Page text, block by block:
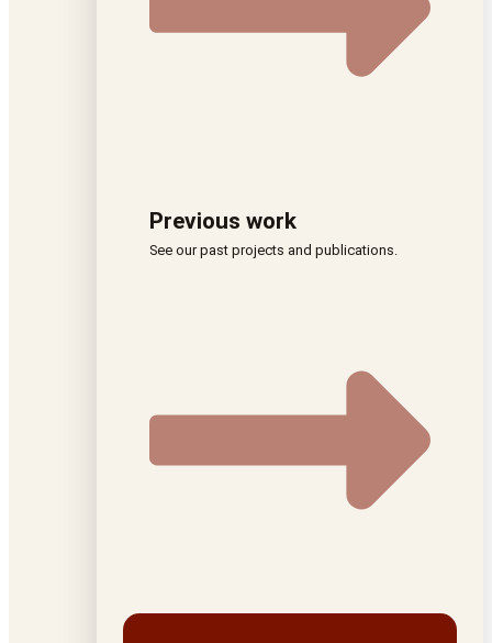
Previous work
See our past projects and publications.